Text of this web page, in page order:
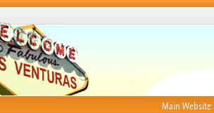
Main Website